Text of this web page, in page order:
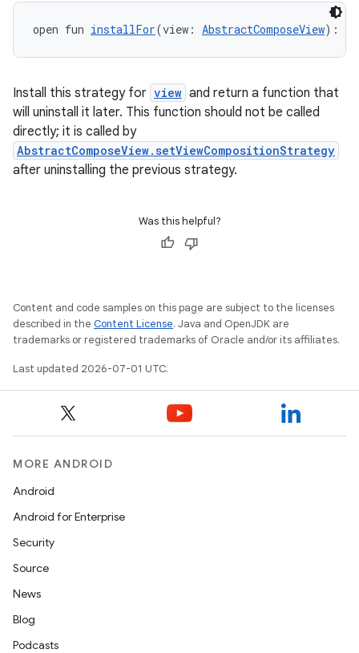
open fun installFor(view: AbstractComposeView):
Install this strategy for view and return a function that
will uninstall it later. This function should not be called
directly; it is called by
AbstractComposeView.setViewCompositionStrategy
after uninstalling the previous strategy.
Was this helpful?
Content and code samples on this page are subject to the licenses
described in the Content License. Java and OpenJDK are
trademarks or registered trademarks of Oracle and/or its affiliates.
Last updated 2026-07-01 UTC.
MORE ANDROID
Android
Android for Enterprise
Security
Source
News
Blog
Podcasts